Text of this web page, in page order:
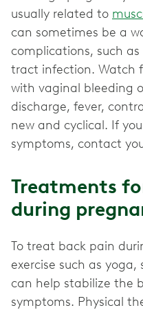
usually related to
can sometimes be a
complications, such
tract infection. Watch
with vaginal bleeding
discharge, fever,
new and cyclical. If
symptoms, contact
Treatments
during
To treat back pain
exercise such as
can help stabilize the
symptoms. Physical